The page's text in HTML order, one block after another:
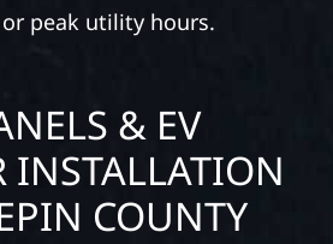
peak utility hours.
& EV
INSTALLATION
COUNTY